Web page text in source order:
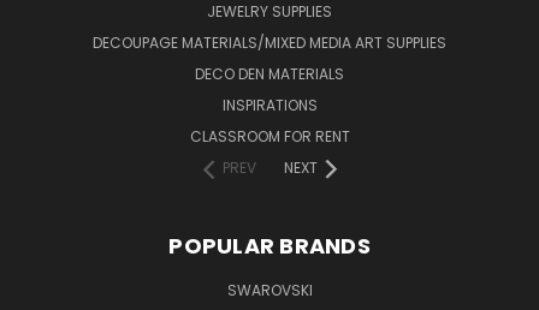
JEWELRY SUPPLIES
DECOUPAGE MATERIALS/MIXED MEDIA ART SUPPLIES
DECO DEN MATERIALS
INSPIRATIONS
CLASSROOM FOR RENT
PREV
NEXT
POPULAR BRANDS
SWAROVSKI